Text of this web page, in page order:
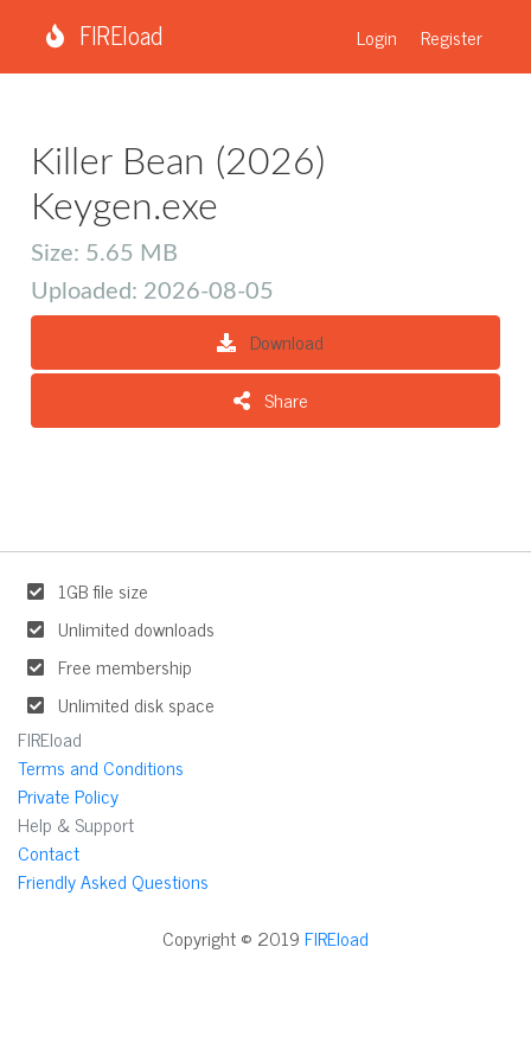
FIREload Login Register
Killer Bean (2026)
Keygen.exe
Size: 5.65 MB
Uploaded: 2026-08-05
Download
Share
1GB file size
Unlimited downloads
Free membership
Unlimited disk space
FIREload
Terms and Conditions
Private Policy
Help & Support
Contact
Friendly Asked Questions
Copyright © 2019FIREload